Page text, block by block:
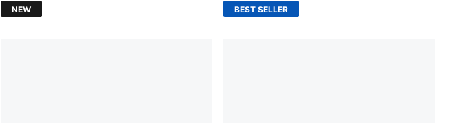
NEW BEST SELLER